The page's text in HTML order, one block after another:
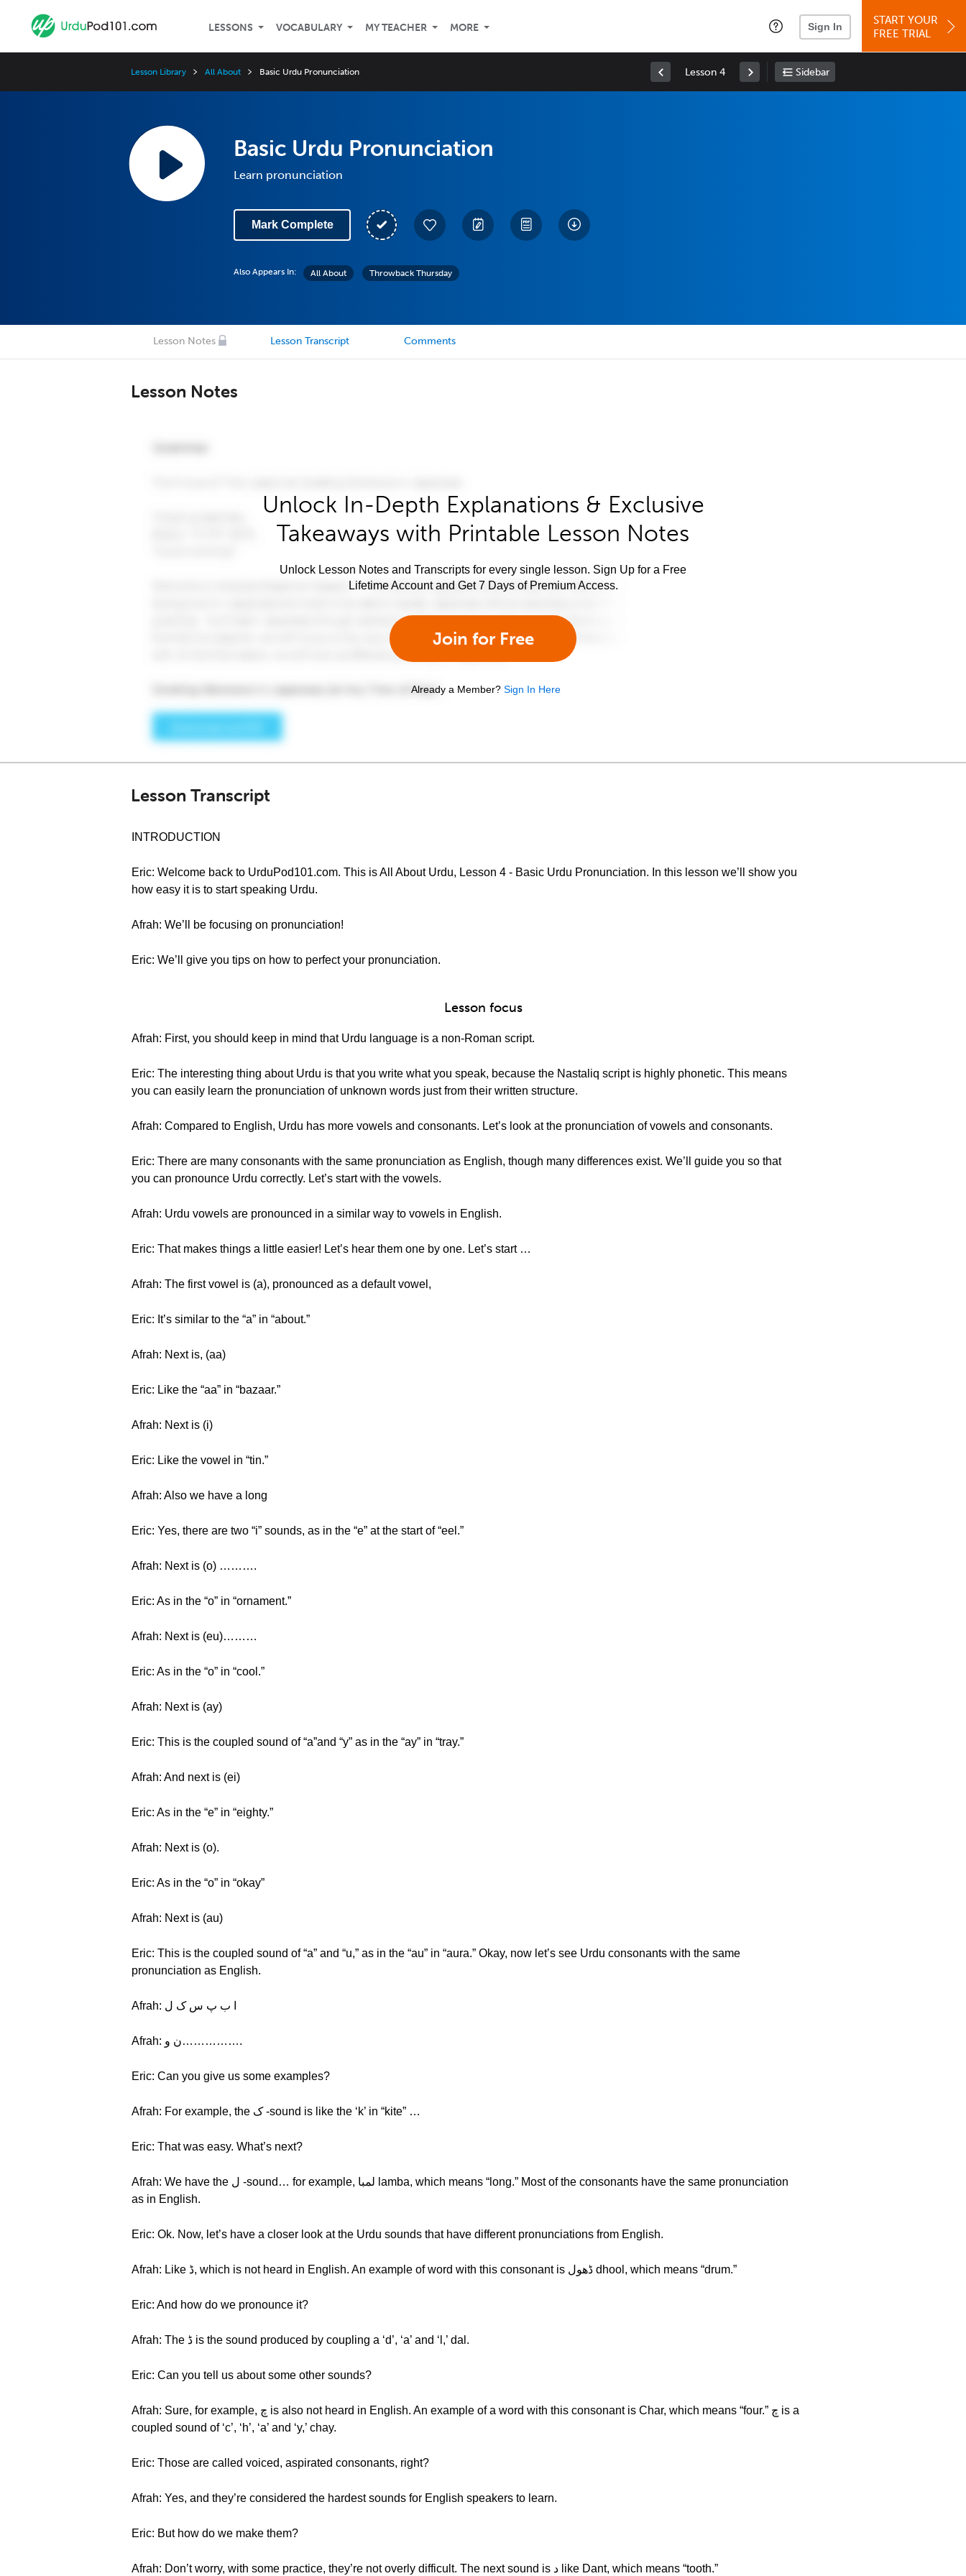
LESSONS VOCABULARY MY TEACHER MORE Sign In
START YOUR
FREE TRIAL
Lesson Library All About Basic Urdu Pronunciation Lesson 4 Sidebar
Basic Urdu Pronunciation
Learn pronunciation
Mark Complete
Also Appears In: All About Throwback Thursday
Lesson Notes Lesson Transcript Comments
Lesson Notes
Unlock In-Depth Explanations & Exclusive
Takeaways with Printable Lesson Notes
Unlock Lesson Notes and Transcripts for every single lesson. Sign Up for a Free
Lifetime Account and Get 7 Days of Premium Access.
Join for Free
Already a Member? Sign In Here
Lesson Transcript
INTRODUCTION
Eric: Welcome back to UrduPod101.com. This is All About Urdu, Lesson 4 - Basic Urdu Pronunciation. In this lesson we’ll show you
how easy it is to start speaking Urdu.
Afrah: We’ll be focusing on pronunciation!
Eric: We’ll give you tips on how to perfect your pronunciation.
Lesson focus
Afrah: First, you should keep in mind that Urdu language is a non-Roman script.
Eric: The interesting thing about Urdu is that you write what you speak, because the Nastaliq script is highly phonetic. This means
you can easily learn the pronunciation of unknown words just from their written structure.
Afrah: Compared to English, Urdu has more vowels and consonants. Let’s look at the pronunciation of vowels and consonants.
Eric: There are many consonants with the same pronunciation as English, though many differences exist. We’ll guide you so that
you can pronounce Urdu correctly. Let’s start with the vowels.
Afrah: Urdu vowels are pronounced in a similar way to vowels in English.
Eric: That makes things a little easier! Let’s hear them one by one. Let’s start …
Afrah: The first vowel is (a), pronounced as a default vowel,
Eric: It’s similar to the “a” in “about.”
Afrah: Next is, (aa)
Eric: Like the “aa” in “bazaar.”
Afrah: Next is (i)
Eric: Like the vowel in “tin.”
Afrah: Also we have a long
Eric: Yes, there are two “i” sounds, as in the “e” at the start of “eel.”
Afrah: Next is (o) ……….
Eric: As in the “o” in “ornament.”
Afrah: Next is (eu)………
Eric: As in the “o” in “cool.”
Afrah: Next is (ay)
Eric: This is the coupled sound of “a”and “y” as in the “ay” in “tray.”
Afrah: And next is (ei)
Eric: As in the “e” in “eighty.”
Afrah: Next is (o).
Eric: As in the “o” in “okay”
Afrah: Next is (au)
Eric: This is the coupled sound of “a” and “u,” as in the “au” in “aura.” Okay, now let’s see Urdu consonants with the same
pronunciation as English.
Afrah: ا ب پ س ک ل
Afrah: ن و…………….
Eric: Can you give us some examples?
Afrah: For example, the ک -sound is like the ‘k’ in “kite” …
Eric: That was easy. What’s next?
Afrah: We have the ل -sound… for example, لمبا lamba, which means “long.” Most of the consonants have the same pronunciation
as in English.
Eric: Ok. Now, let’s have a closer look at the Urdu sounds that have different pronunciations from English.
Afrah: Like ڈ, which is not heard in English. An example of word with this consonant is ڈهول dhool, which means “drum.”
Eric: And how do we pronounce it?
Afrah: The ڈ is the sound produced by coupling a ‘d’, ‘a’ and ‘l,’ dal.
Eric: Can you tell us about some other sounds?
Afrah: Sure, for example, چ is also not heard in English. An example of a word with this consonant is Char, which means “four.” چ is a
coupled sound of ‘c’, ‘h’, ‘a’ and ‘y,’ chay.
Eric: Those are called voiced, aspirated consonants, right?
Afrah: Yes, and they’re considered the hardest sounds for English speakers to learn.
Eric: But how do we make them?
Afrah: Don’t worry, with some practice, they’re not overly difficult. The next sound is د like Dant, which means “tooth.”